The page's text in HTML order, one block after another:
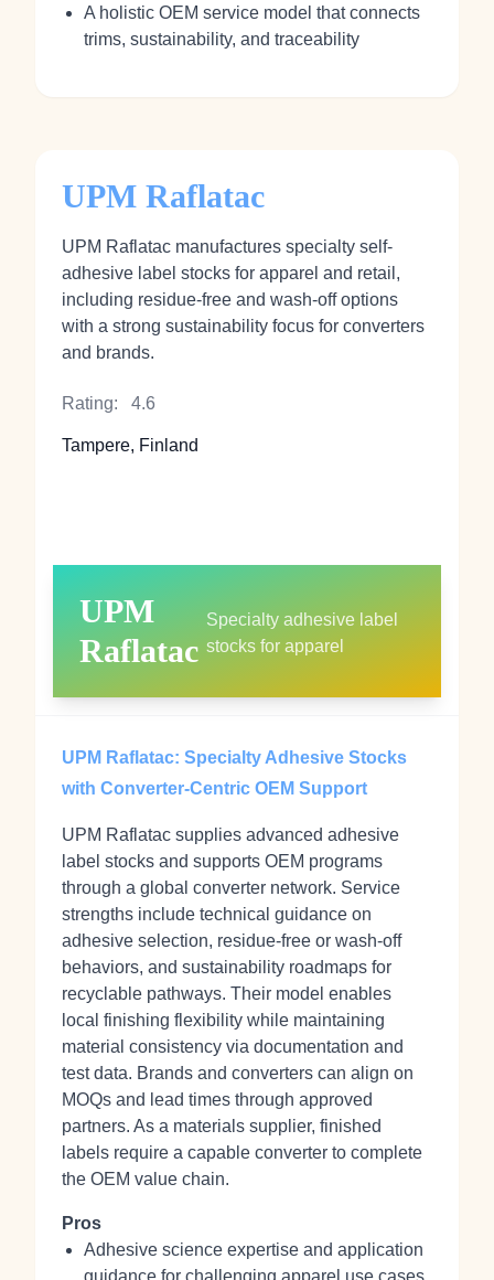
A holistic OEM service model that connects
trims, sustainability, and traceability
UPM Raflatac
UPM Raflatac manufactures specialty self-
adhesive label stocks for apparel and retail,
including residue-free and wash-off options
with a strong sustainability focus for converters
and brands.
Rating: 4.6
Tampere, Finland
UPM
Raflatac
Specialty adhesive label
stocks for apparel
UPM Raflatac: Specialty Adhesive Stocks
with Converter-Centric OEM Support
UPM Raflatac supplies advanced adhesive
label stocks and supports OEM programs
through a global converter network. Service
strengths include technical guidance on
adhesive selection, residue-free or wash-off
behaviors, and sustainability roadmaps for
recyclable pathways. Their model enables
local finishing flexibility while maintaining
material consistency via documentation and
test data. Brands and converters can align on
MOQs and lead times through approved
partners. As a materials supplier, finished
labels require a capable converter to complete
the OEM value chain.
Pros
Adhesive science expertise and application
guidance for challenging apparel use cases